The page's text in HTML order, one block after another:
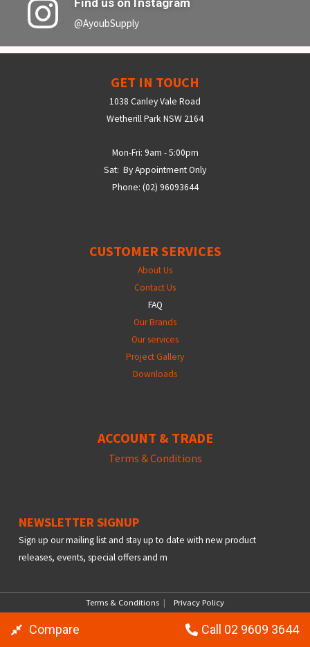
@AyoubSupply
Compare Call 02 9609 3644
GET IN TOUCH
1038 Canley Vale Road
Wetherill Park NSW 2164
Mon-Fri: 9am - 5:00pm
Sat: By Appointment Only
Phone: (02) 96093644
CUSTOMER SERVICES
About Us
Contact Us
FAQ
Our Brands
Our services
Project Gallery
Downloads
ACCOUNT & TRADE
Terms &Conditions
NEWSLETTER SIGNUP
Sign up our mailing list and stay up to date with new product
releases, events, special offers and m
Terms & Conditions | Privacy Policy
© Copyright 2026 Ayyoub Supply, All Right Reserved